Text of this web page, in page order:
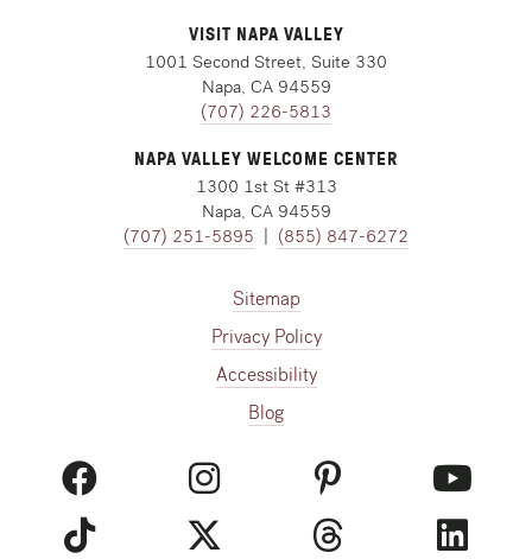
VISIT NAPA VALLEY
1001 Second Street, Suite 330
Napa, CA 94559
(707) 226-5813
NAPA VALLEY WELCOME CENTER
1300 1st St #313
Napa, CA 94559
(707) 251-5895
(855) 847-6272
Sitemap
Privacy Policy
Accessibility
Blog